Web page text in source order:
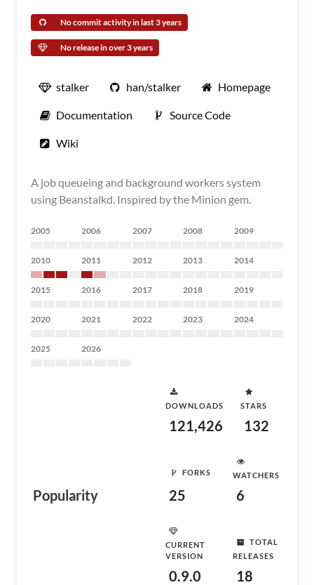
No commit activity in last 3 years
No release in over 3 years
stalker han/stalker Homepage
Documentation Source Code
Wiki
A job queueing and background workers system
using Beanstalkd. Inspired by the Minion gem.
2005 2006 2007 2008 2009
2010 2011 2012 2013 2014
2015 2016 2017 2018 2019
2020 2021 2022 2023 2024
2025 2026
Popularity
DOWNLOADS
121,426
STARS
132
FORKS
25
WATCHERS
6
CURRENT
VERSION
0.9.0
TOTAL
RELEASES
18